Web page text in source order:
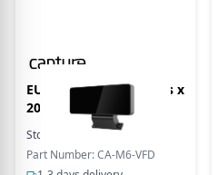
EU Product - VFD 2lines x
20 digis for
Stock:
In Stock
Part Number: CA-M6-VFD